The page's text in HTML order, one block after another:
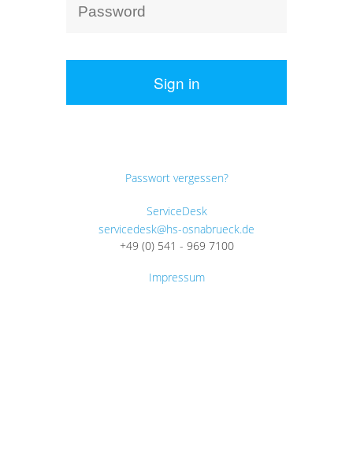
Sign in
Passwort vergessen?
ServiceDesk
servicedesk@hs-osnabrueck.de
+49 (0) 541 - 969 7100
Impressum